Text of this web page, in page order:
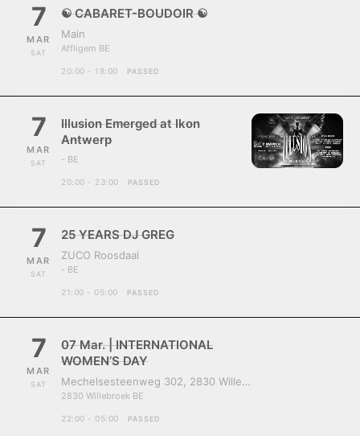
7
MAR
SAT
☯ CABARET-BOUDOIR ☯
Main
Affligem BE
20:00 - 18:00 PASSED
7
MAR
SAT
Illusion Emerged at Ikon
Antwerp
- BE
20:00 - 23:00 PASSED
7
MAR
SAT
25 YEARS DJ GREG
ZUCO Roosdaal
- BE
21:00 - 05:00 PASSED
7
MAR
SAT
07 Mar. | INTERNATIONAL
WOMEN’S DAY
Mechelsesteenweg 302, 2830 Willebroek, Belgium
2830 Willebroek BE
22:00 - 05:00 PASSED